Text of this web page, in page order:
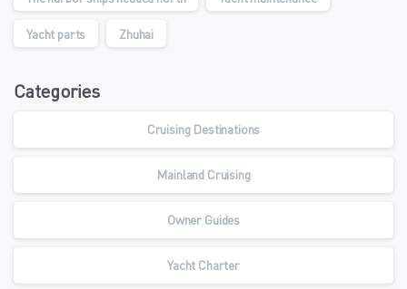
Yacht parts Zhuhai
Categories
Cruising Destinations
Mainland Cruising
Owner Guides
Yacht Charter